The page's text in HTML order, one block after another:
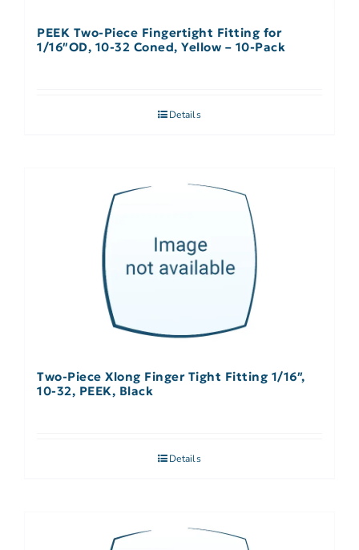
PEEK Two-Piece Fingertight Fitting for
1/16″OD, 10-32 Coned, Yellow – 10-Pack
Details
Two-Piece Xlong Finger Tight Fitting 1/16″,
10-32, PEEK, Black
Details